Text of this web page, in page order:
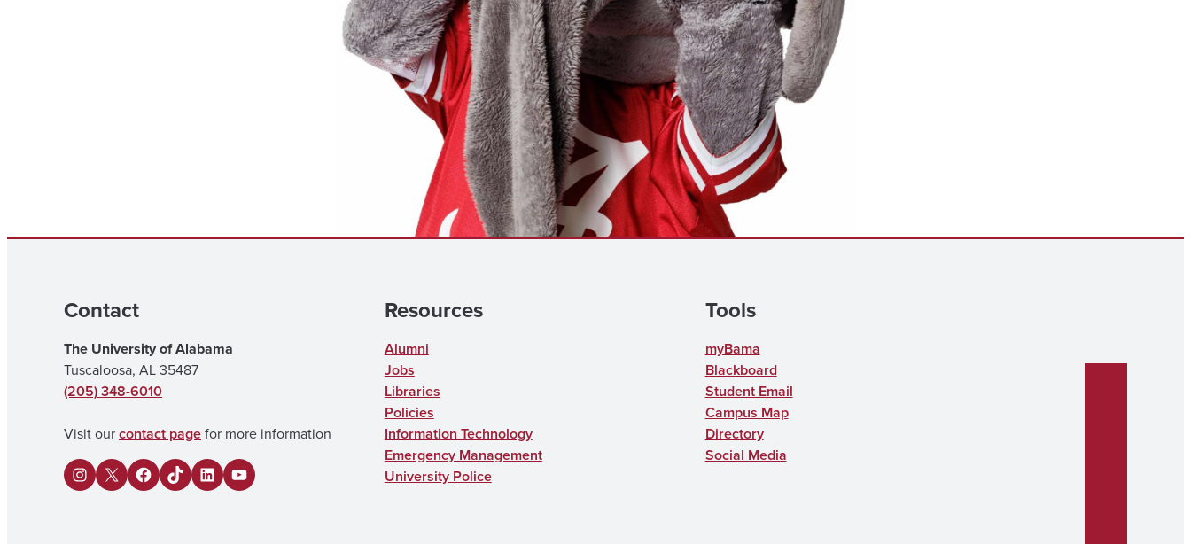
Contact
The University of Alabama
Tuscaloosa, AL 35487
(205) 348-6010
Visit ourcontact pagefor more information
I
X
F
U
L
Y
Resources
Alumni
Jobs
Libraries
Policies
Information Technology
Emergency Management
University Police
Tools
myBama
Blackboard
Student Email
Campus Map
Directory
Social Media